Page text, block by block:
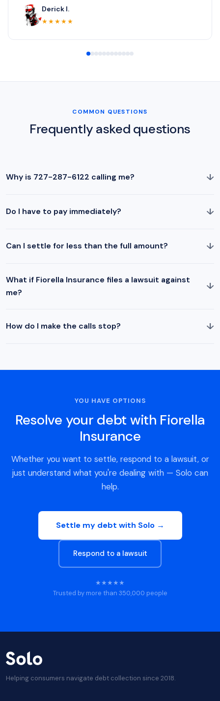
Derick I.
★★★★★
COMMON QUESTIONS
Frequently asked questions
Why is 727-287-6122 calling me? ↓
Do I have to pay immediately? ↓
Can I settle for less than the full amount? ↓
What if Fiorella Insurance files a lawsuit against
me?
↓
How do I make the calls stop? ↓
YOU HAVE OPTIONS
Resolve your debt with Fiorella
Insurance
Whether you want to settle, respond to a lawsuit, or
just understand what you're dealing with — Solo can
help.
Settle my debt with Solo →
Respond to a lawsuit
★★★★★
Trusted by more than 350,000 people
Helping consumers navigate debt collection since 2018.